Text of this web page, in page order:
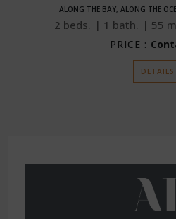
ALONG THE BAY, ALONG THE
2 beds. 1 bath. 55
PRICE :
DETAILS